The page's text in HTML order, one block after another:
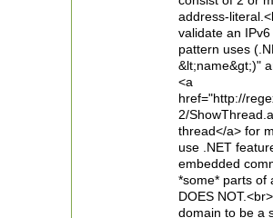
address-
validate an
pattern uses
&lt;name&gt;)"
<a
href="http://
2/
thread</a> for
use .NET
embedded
*some* parts of
DOES
domain to be a